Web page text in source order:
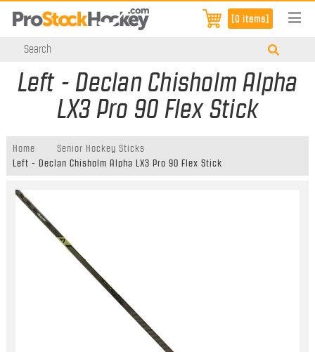
[0 items]
Left - Declan Chisholm Alpha
LX3 Pro 90 Flex Stick
Home
Senior Hockey Sticks
Left - Declan Chisholm Alpha LX3 Pro 90 Flex Stick